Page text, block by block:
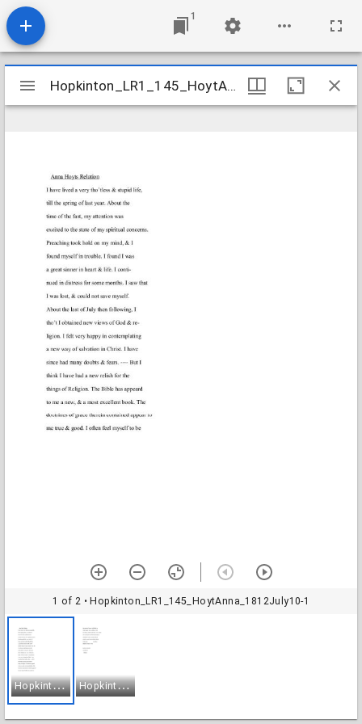
1
Mirador
viewer
Hopkinton_LR1_145_HoytAnna_1812July10
1 of 2 • Hopkinton_LR1_145_HoytAnna_1812July10-1
H
opkinton_LR1_145_HoytAnna_1812July10-1 H
opkinton_LR1_145_HoytAnna_1812July10-2